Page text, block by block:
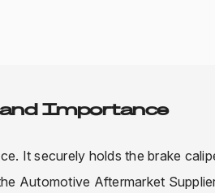
and Importance
It securely holds the brake
Automotive Aftermarket